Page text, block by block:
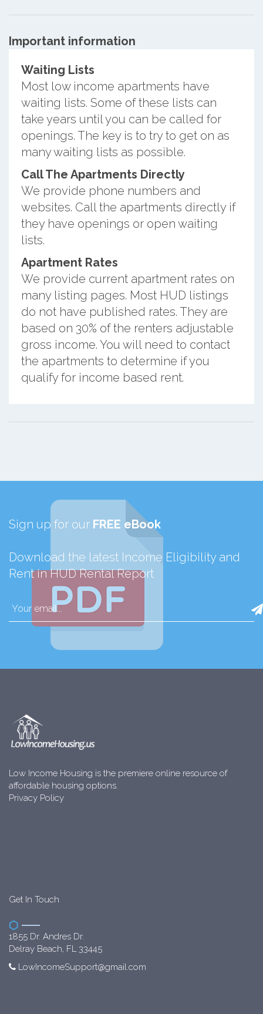
Important information
Waiting Lists
Most low income apartments have
waiting lists. Some of these lists can
take years until you can be called for
openings. The key is to try to get on as
many waiting lists as possible.
Call The Apartments Directly
We provide phone numbers and
websites. Call the apartments directly if
they have openings or open waiting
lists.
Apartment Rates
We provide current apartment rates on
many listing pages. Most HUD listings
do not have published rates. They are
based on 30% of the renters adjustable
gross income. You will need to contact
the apartments to determine if you
qualify for income based rent.
Sign up for our FREE eBook
Download the latest Income Eligibility and
Rent in HUD Rental Report
Low Income Housing is the premiere online resource of
affordable housing options.
Privacy Policy
Get In Touch
1855 Dr. Andres Dr.
Delray Beach, FL 33445
LowIncomeSupport@gmail.com